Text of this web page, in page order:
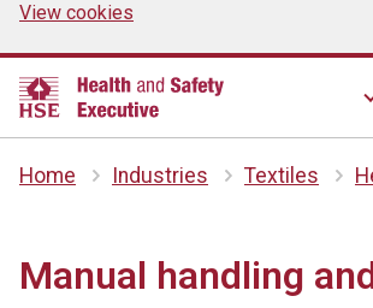
View cookies
Home Industries Textiles
Manual handling